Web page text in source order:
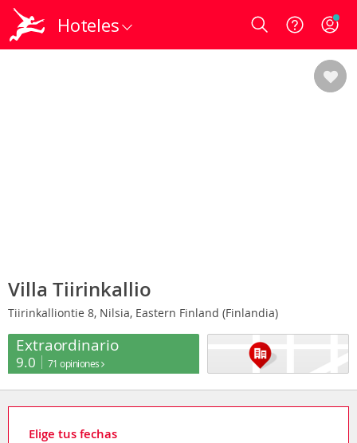
Hoteles Login
Villa Tiirinkallio
Tiirinkalliontie 8, Nilsia, Eastern Finland (Finlandia)
Extraordinario
9.0 71 opiniones
Elige tus fechas